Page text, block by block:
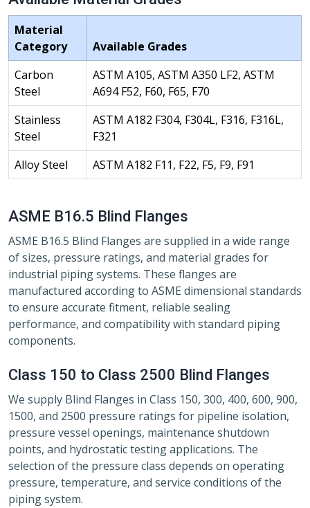
Material
Category
Available Grades
Carbon
Steel
ASTM A105, ASTM A350 LF2, ASTM
A694 F52, F60, F65, F70
Stainless
Steel
ASTM A182 F304, F304L, F316, F316L,
F321
Alloy Steel
ASTM A182 F11, F22, F5, F9, F91
ASME B16.5 Blind Flanges
ASME B16.5 Blind Flanges are supplied in a wide range
of sizes, pressure ratings, and material grades for
industrial piping systems. These flanges are
manufactured according to ASME dimensional standards
to ensure accurate fitment, reliable sealing
performance, and compatibility with standard piping
components.
Class 150 to Class 2500 Blind Flanges
We supply Blind Flanges in Class 150, 300, 400, 600, 900,
1500, and 2500 pressure ratings for pipeline isolation,
pressure vessel openings, maintenance shutdown
points, and hydrostatic testing applications. The
selection of the pressure class depends on operating
pressure, temperature, and service conditions of the
piping system.